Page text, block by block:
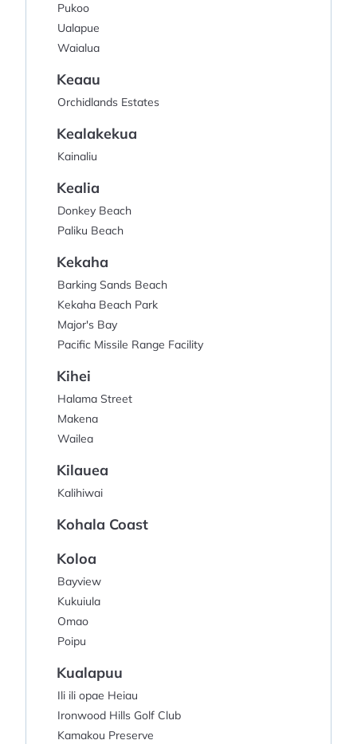
Pukoo
Ualapue
Waialua
Keaau
Orchidlands Estates
Kealakekua
Kainaliu
Kealia
Donkey Beach
Paliku Beach
Kekaha
Barking Sands Beach
Kekaha Beach Park
Major's Bay
Pacific Missile Range Facility
Kihei
Halama Street
Makena
Wailea
Kilauea
Kalihiwai
Kohala Coast
Koloa
Bayview
Kukuiula
Omao
Poipu
Kualapuu
Ili ili opae Heiau
Ironwood Hills Golf Club
Kamakou Preserve